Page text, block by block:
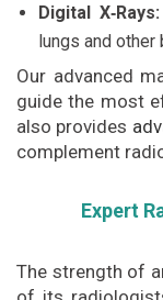
Digital X‑Rays:
lungs and other
Our advanced
guide the most
also provides
complement
Expert
The strength of